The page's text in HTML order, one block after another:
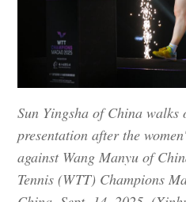
Sun Yingsha of China walks
presentation after the
against Wang Manyu of
Tennis (WTT) Champions